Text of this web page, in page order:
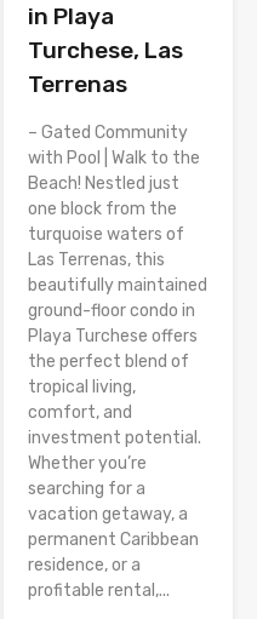
in Playa
Turchese, Las
Terrenas
– Gated Community
with Pool | Walk to the
Beach! Nestled just
one block from the
turquoise waters of
Las Terrenas, this
beautifully maintained
ground-floor condo in
Playa Turchese offers
the perfect blend of
tropical living,
comfort, and
investment potential.
Whether you’re
searching for a
vacation getaway, a
permanent Caribbean
residence, or a
profitable rental,...